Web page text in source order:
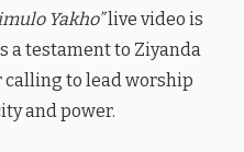
Yakho”live video is
a testament to Ziyanda
calling to lead worship
and power.